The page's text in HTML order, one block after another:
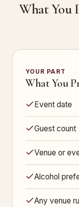
What You
YOUR PART
What You
Event date
Guest count
Venue or
Alcohol
Any venue